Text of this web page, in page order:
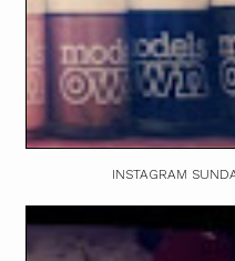
INSTAGRAM